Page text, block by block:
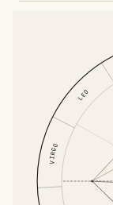
LEO
VIRGO